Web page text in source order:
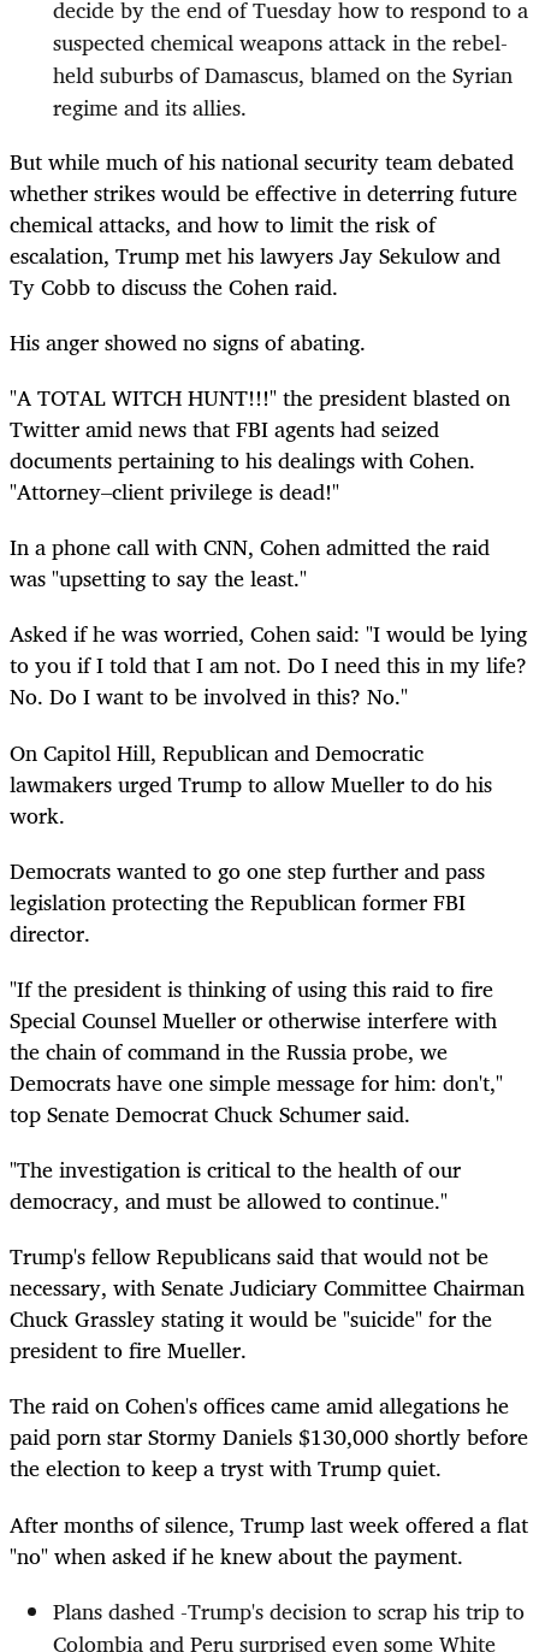
decide by the end of Tuesday how to respond to a
suspected chemical weapons attack in the rebel-
held suburbs of Damascus, blamed on the Syrian
regime and its allies.
But while much of his national security team debated
whether strikes would be effective in deterring future
chemical attacks, and how to limit the risk of
escalation, Trump met his lawyers Jay Sekulow and
Ty Cobb to discuss the Cohen raid.
His anger showed no signs of abating.
"A TOTAL WITCH HUNT!!!" the president blasted on
Twitter amid news that FBI agents had seized
documents pertaining to his dealings with Cohen.
"Attorney–client privilege is dead!"
In a phone call with CNN, Cohen admitted the raid
was "upsetting to say the least."
Asked if he was worried, Cohen said: "I would be lying
to you if I told that I am not. Do I need this in my life?
No. Do I want to be involved in this? No."
On Capitol Hill, Republican and Democratic
lawmakers urged Trump to allow Mueller to do his
work.
Democrats wanted to go one step further and pass
legislation protecting the Republican former FBI
director.
"If the president is thinking of using this raid to fire
Special Counsel Mueller or otherwise interfere with
the chain of command in the Russia probe, we
Democrats have one simple message for him: don't,"
top Senate Democrat Chuck Schumer said.
"The investigation is critical to the health of our
democracy, and must be allowed to continue."
Trump's fellow Republicans said that would not be
necessary, with Senate Judiciary Committee Chairman
Chuck Grassley stating it would be "suicide" for the
president to fire Mueller.
The raid on Cohen's offices came amid allegations he
paid porn star Stormy Daniels $130,000 shortly before
the election to keep a tryst with Trump quiet.
After months of silence, Trump last week offered a flat
"no" when asked if he knew about the payment.
Plans dashed -Trump's decision to scrap his trip to
Colombia and Peru surprised even some White